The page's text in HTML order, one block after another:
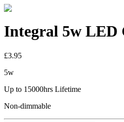
Integral 5w LED
£3.95
5w
Up to 15000hrs Lifetime
Non-dimmable